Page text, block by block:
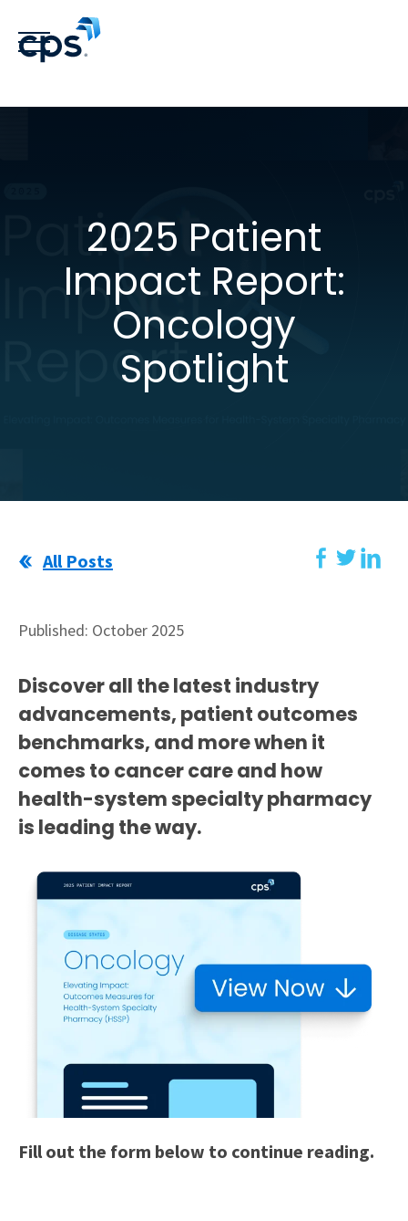
2025 Patient
Impact Report:
Oncology
Spotlight
All Posts
Published: October 2025
Discover all the latest industry
advancements, patient outcomes
benchmarks, and more when it
comes to cancer care and how
health-system specialty pharmacy
is leading the way.
Fill out the form below to continue reading.